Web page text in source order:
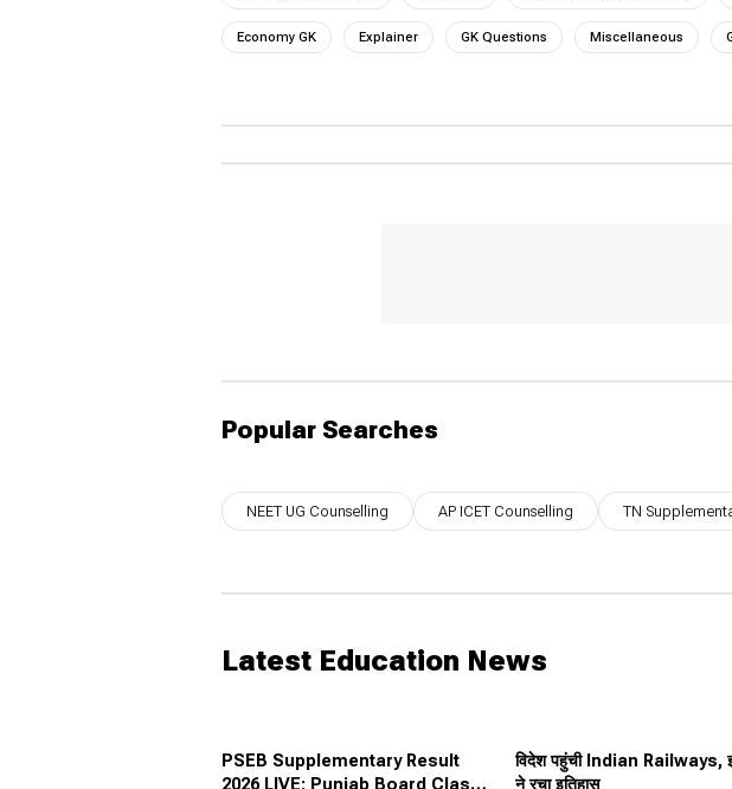
Economy GK Explainer GK Questions Miscellaneous
Popular Searches
NEET UG Counselling AP ICET Counselling TN
Latest Education News
PSEB Supplementary Result
2026 LIVE: Punjab Board Class
विदेश पहुंची Indian Railways,
ने रचा इतिहास